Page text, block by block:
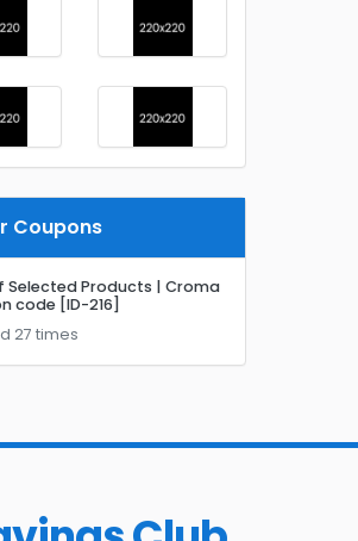
Coupons
Selected Products | Croma
code [ID-216]
27 times